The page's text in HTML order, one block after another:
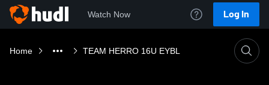
Watch Now Log In
Home TEAM HERRO 16U EYBL